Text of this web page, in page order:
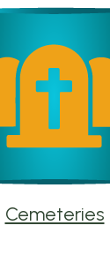
Cemeteries